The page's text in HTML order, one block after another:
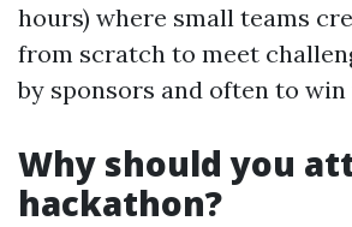
hours) where small teams
from scratch to meet
by sponsors and often to win
Why should you
hackathon?